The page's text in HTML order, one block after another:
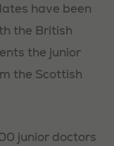
have been
the British
the junior
the Scottish
junior doctors